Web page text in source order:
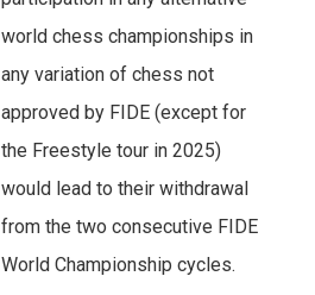
world chess championships in
any variation of chess not
approved by FIDE (except for
the Freestyle tour in 2025)
would lead to their withdrawal
from the two consecutive FIDE
World Championship cycles.